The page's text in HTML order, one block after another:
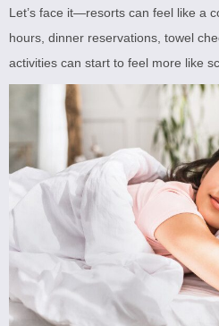
Let’s face it—resorts can feel like a
hours, dinner reservations, towel
activities can start to feel more like